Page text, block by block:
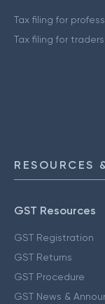
Tax filing for
Tax filing for traders
RESOURCES
GST Resources
GST Registration
GST Returns
GST Procedure
GST News &